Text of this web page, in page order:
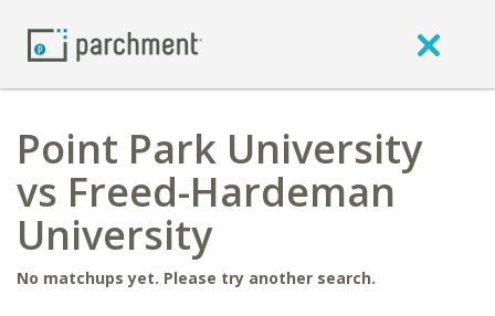
Point Park University
vs Freed-Hardeman
University
No matchups yet. Please try another search.